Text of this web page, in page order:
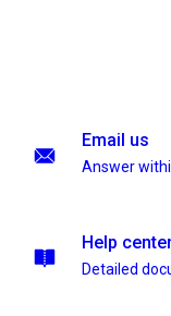
Email us
Answer
Help
Detailed